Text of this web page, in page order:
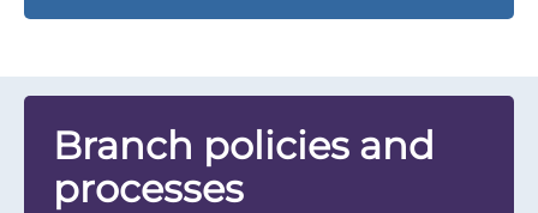
Branch policies and
processes